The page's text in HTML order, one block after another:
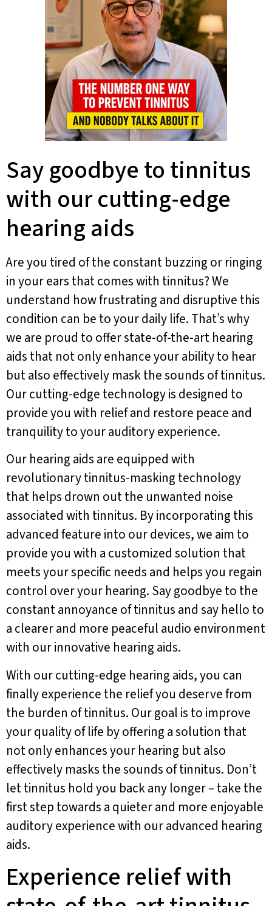
Say goodbye to tinnitus
with our cutting-edge
hearing aids
Are you tired of the constant buzzing or ringing
in your ears that comes with tinnitus? We
understand how frustrating and disruptive this
condition can be to your daily life. That’s why
we are proud to offer state-of-the-art hearing
aids that not only enhance your ability to hear
but also effectively mask the sounds of tinnitus.
Our cutting-edge technology is designed to
provide you with relief and restore peace and
tranquility to your auditory experience.
Our hearing aids are equipped with
revolutionary tinnitus-masking technology
that helps drown out the unwanted noise
associated with tinnitus. By incorporating this
advanced feature into our devices, we aim to
provide you with a customized solution that
meets your specific needs and helps you regain
control over your hearing. Say goodbye to the
constant annoyance of tinnitus and say hello to
a clearer and more peaceful audio environment
with our innovative hearing aids.
With our cutting-edge hearing aids, you can
finally experience the relief you deserve from
the burden of tinnitus. Our goal is to improve
your quality of life by offering a solution that
not only enhances your hearing but also
effectively masks the sounds of tinnitus. Don’t
let tinnitus hold you back any longer – take the
first step towards a quieter and more enjoyable
auditory experience with our advanced hearing
aids.
Experience relief with